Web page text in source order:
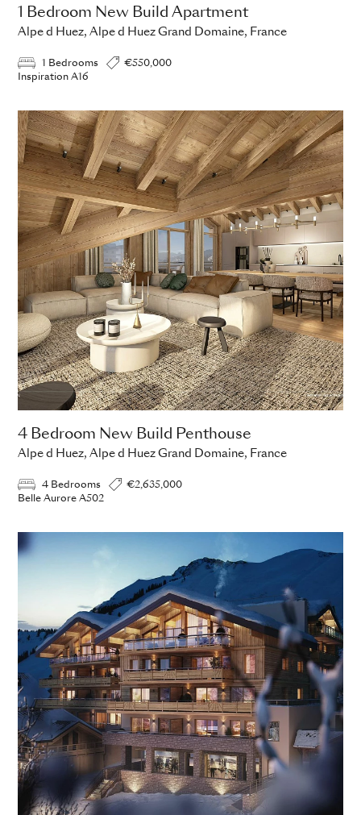
1 Bedroom New Build Apartment
Alpe d Huez, Alpe d Huez Grand Domaine, France
1 Bedrooms
€550,000
Inspiration A16
4 Bedroom New Build Penthouse
Alpe d Huez, Alpe d Huez Grand Domaine, France
4 Bedrooms
€2,635,000
Belle Aurore A502